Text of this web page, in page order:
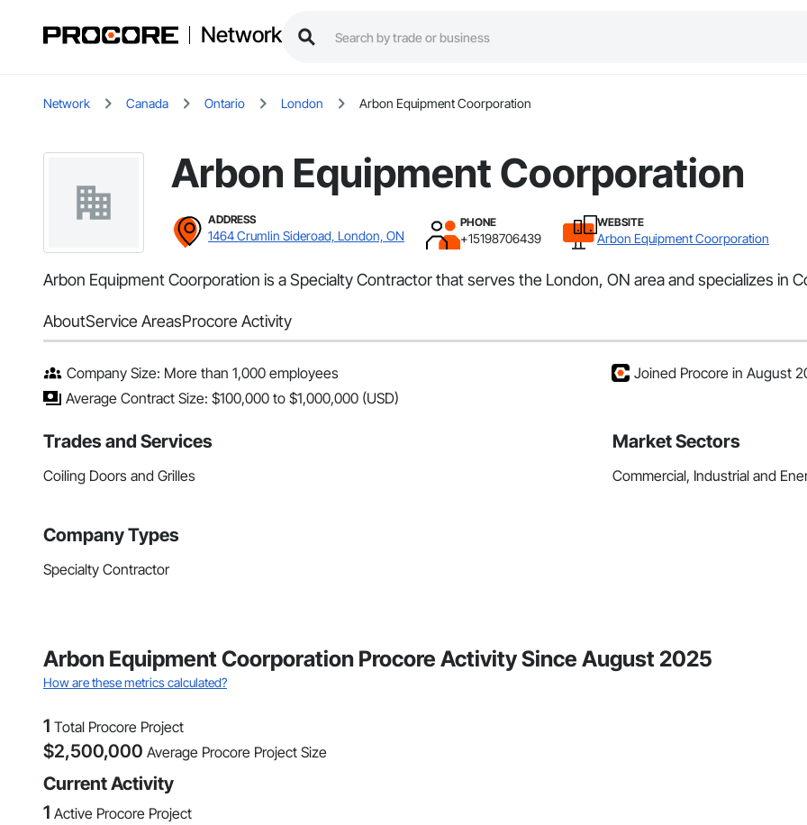
Network
Network Canada Ontario London Arbon Equipment Coorporation
Arbon Equipment Coorporation
ADDRESS
1464 Crumlin Sideroad, London, ON
PHONE
+15198706439
WEBSITE
Arbon Equipment Coorporation
Arbon Equipment Coorporation is a Specialty Contractor that serves the London, ON area and specializes in
AboutService AreasProcore Activity
Company Size: More than 1,000 employees
Average Contract Size: $100,000 to $1,000,000 (USD)
Joined Procore in August
Trades and Services
Coiling Doors and Grilles
Market Sectors
Commercial, Industrial and
Company Types
Specialty Contractor
Arbon Equipment Coorporation Procore Activity Since August 2025
How are these metrics calculated?
1 Total Procore Project
$2,500,000 Average Procore Project Size
Current Activity
1 Active Procore Project